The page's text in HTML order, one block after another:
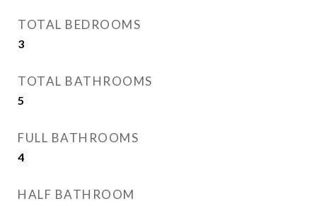
TOTAL BEDROOMS
3
TOTAL BATHROOMS
5
FULL BATHROOMS
4
HALF BATHROOM